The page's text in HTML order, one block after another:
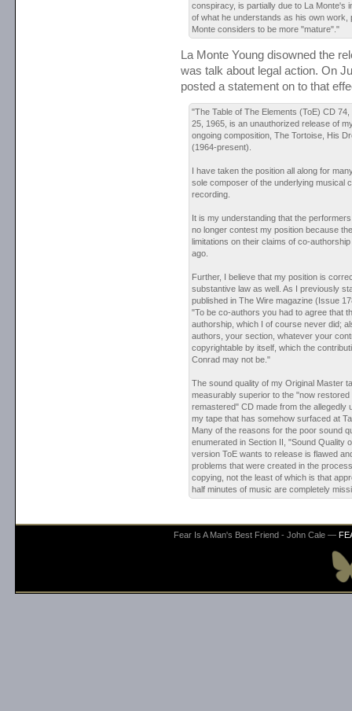
conspiracy, is partially due to La Monte's
of what he understands as his own work,
Monte considers to be more "mature"."
La Monte Young disowned the
was talk about legal action. On
posted a statement on to that
"The Table of The Elements (ToE) CD
25, 1965, is an unauthorized release of
ongoing composition, The Tortoise, His
(1964-present).
I have taken the position all along for
sole composer of the underlying musical
recording.
It is my understanding that the
no longer contest my position because
limitations on their claims of co-
ago.
Further, I believe that my position is
substantive law as well. As I previously
published in The Wire magazine (Issue
"To be co-authors you had to agree that
authorship, which I of course never did;
authors, your section, whatever your
copyrightable by itself, which the
Conrad may not be."
The sound quality of my Original Master
measurably superior to the "now restored
remastered" CD made from the allegedly
my tape that has somehow surfaced at
Many of the reasons for the poor sound
enumerated in Section II, "Sound Quality
version ToE wants to release is flawed
problems that were created in the
copying, not the least of which is that
half minutes of music are completely
Fear Is A Man's Best Friend - John Cale —